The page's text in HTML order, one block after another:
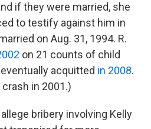
if they were married, she
to testify against him in
on Aug. 31, 1994. R.
on 21 counts of child
acquitted in 2008.
crash in 2001.)
bribery involving Kelly